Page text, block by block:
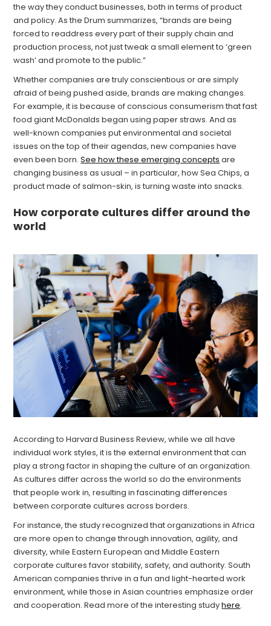
the way they conduct businesses, both in terms of product
and policy. As the Drum summarizes, “brands are being
forced to readdress every part of their supply chain and
production process, not just tweak a small element to ‘green
wash’ and promote to the public.”
Whether companies are truly conscientious or are simply
afraid of being pushed aside, brands are making changes.
For example, it is because of conscious consumerism that fast
food giant McDonalds began using paper straws. And as
well-known companies put environmental and societal
issues on the top of their agendas, new companies have
even been born.See how these emerging concepts are
changing business as usual – in particular, how Sea Chips, a
product made of salmon-skin, is turning waste into snacks.
How corporate cultures differ around the
world
According to Harvard Business Review, while we all have
individual work styles, it is the external environment that can
play a strong factor in shaping the culture of an organization.
As cultures differ across the world so do the environments
that people work in, resulting in fascinating differences
between corporate cultures across borders.
For instance, the study recognized that organizations in Africa
are more open to change through innovation, agility, and
diversity, while Eastern European and Middle Eastern
corporate cultures favor stability, safety, and authority. South
American companies thrive in a fun and light-hearted work
environment, while those in Asian countries emphasize order
and cooperation. Read more of the interesting studyhere.